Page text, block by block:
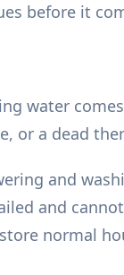
before it
water
or a dead
and
and
normal